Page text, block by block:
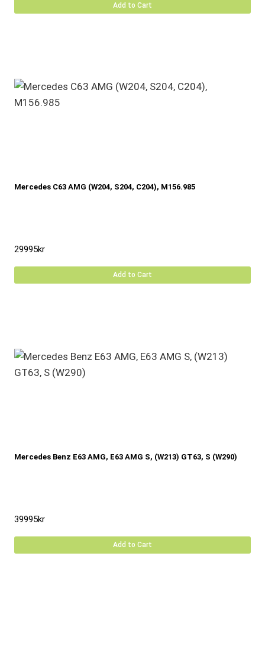
Add to Cart
Mercedes C63 AMG (W204, S204, C204), M156.985
29995kr
Add to Cart
Mercedes Benz E63 AMG, E63 AMG S, (W213) GT63, S (W290)
39995kr
Add to Cart